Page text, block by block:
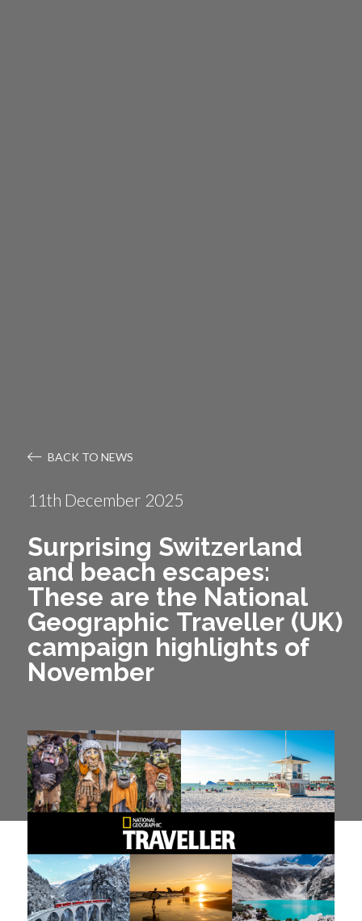
BACK TO NEWS
11th December 2025
Surprising Switzerland
and beach escapes:
These are the National
Geographic Traveller (UK)
campaign highlights of
November